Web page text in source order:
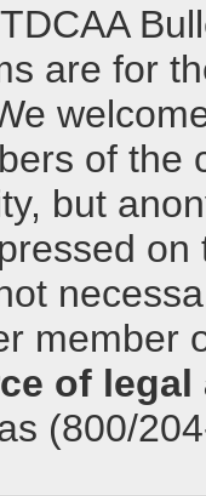
are for
of the
but
member
of
(800/